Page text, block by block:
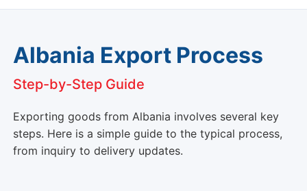
Albania Export Process
Step-by-Step Guide
Exporting goods from Albania involves several key
steps. Here is a simple guide to the typical process,
from inquiry to delivery updates.